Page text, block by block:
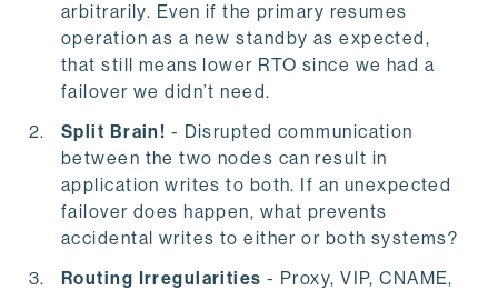
arbitrarily. Even if the primary resumes
operation as a new standby as expected,
that still means lower RTO since we had a
failover we didn’t need.
Split Brain! - Disrupted communication
between the two nodes can result in
application writes to both. If an unexpected
failover does happen, what prevents
accidental writes to either or both systems?
Routing Irregularities - Proxy, VIP, CNAME,